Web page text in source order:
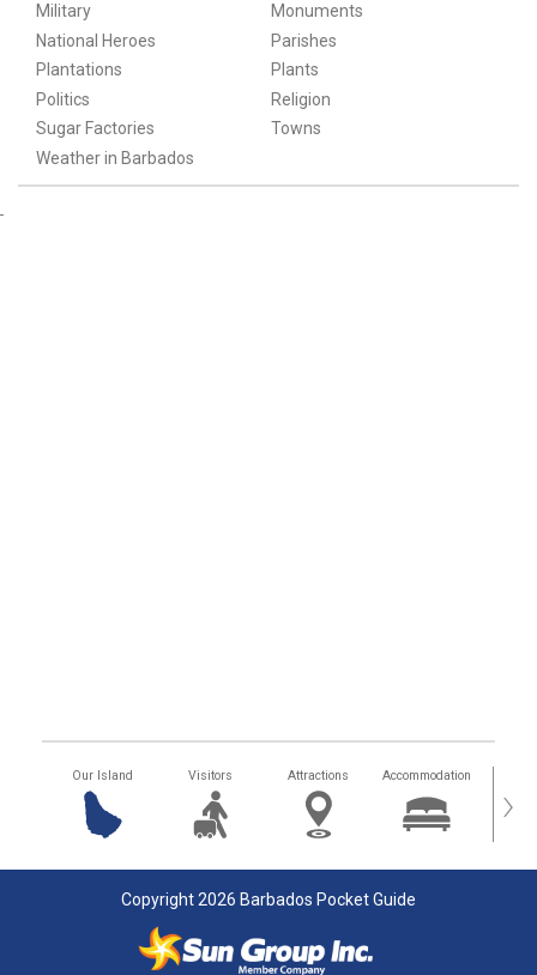
Military
Monuments
National Heroes
Parishes
Plantations
Plants
Politics
Religion
Sugar Factories
Towns
Weather in Barbados
Our Island Visitors Attractions Accommodation ›
Copyright 2026 Barbados Pocket Guide